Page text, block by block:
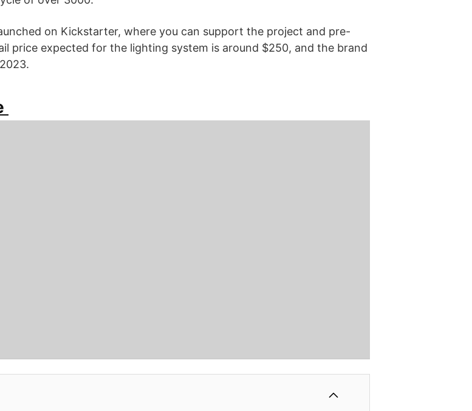
on Kickstarter, where you can support the project and pre-
price expected for the lighting system is around $250, and the brand